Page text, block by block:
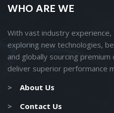
WHO ARE WE
With vast industry
exploring new technologies,
and globally sourcing
deliver superior performance
> About Us
> Contact Us